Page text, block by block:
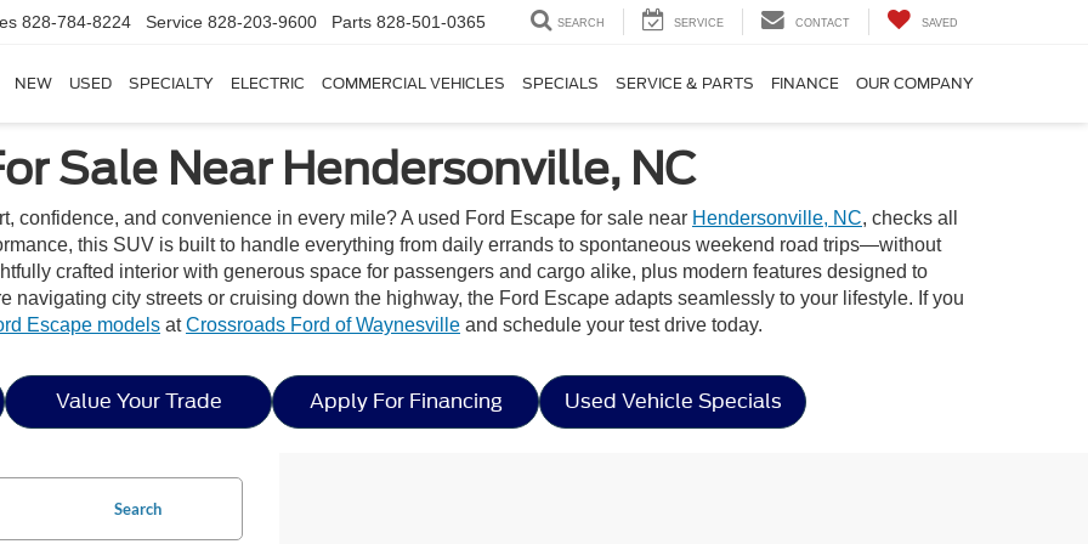
828-784-8224 Service 828-203-9600 Parts 828-501-0365 SEARCH SERVICE CONTACT SAVED
NEW USED SPECIALTY ELECTRIC COMMERCIAL VEHICLES SPECIALS SERVICE & PARTS FINANCE OUR COMPANY
Sale Near Hendersonville, NC
confidence, and convenience in every mile? A used Ford Escape for sale near Hendersonville, NC, checks all
this SUV is built to handle everything from daily errands to spontaneous weekend road trips—without
crafted interior with generous space for passengers and cargo alike, plus modern features designed to
navigating city streets or cruising down the highway, the Ford Escape adapts seamlessly to your lifestyle. If you
Escape models atCrossroads Ford of Waynesville and schedule your test drive today.
Value Your Trade Apply For Financing Used Vehicle Specials
Search